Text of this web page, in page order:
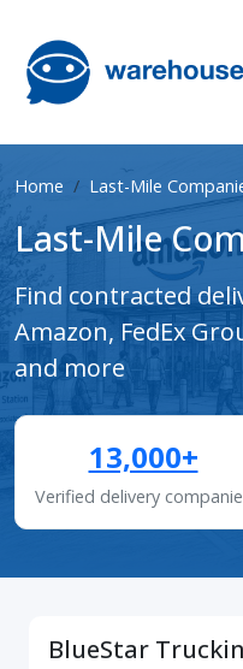
Home Last-Mile
Last-Mile
Find contracted
Amazon, FedEx
and more
13,000+
Verified delivery
BlueStar